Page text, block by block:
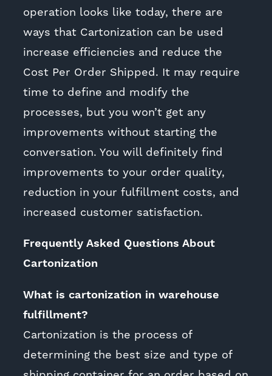
operation looks like today, there are
ways that Cartonization can be used
increase efficiencies and reduce the
Cost Per Order Shipped. It may require
time to define and modify the
processes, but you won’t get any
improvements without starting the
conversation. You will definitely find
improvements to your order quality,
reduction in your fulfillment costs, and
increased customer satisfaction.
Frequently Asked Questions About
Cartonization
What is cartonization in warehouse
fulfillment?
Cartonization is the process of
determining the best size and type of